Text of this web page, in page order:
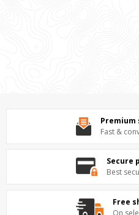
Premium
Fast &
Secure
Best
Free
On